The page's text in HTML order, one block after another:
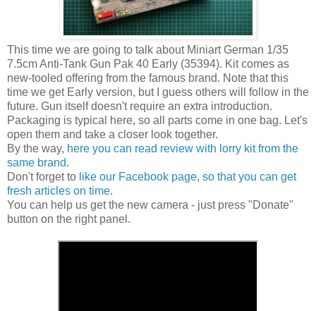
This time we are going to talk about Miniart German 1/35
7.5cm Anti-Tank Gun Pak 40 Early (35394). Kit comes as
new-tooled offering from the famous brand. Note that this
time we get Early version, but I guess others will follow in the
future. Gun itself doesn't require an extra introduction.
Packaging is typical here, so all parts come in one bag. Let's
open them and take a closer look together.
By the way, here you can read review with lorry kit from the
same brand.
Don't forget to like our Facebook page, so that you can get
fresh articles on time.
You can help us get the new camera - just press "Donate"
button on the right panel.